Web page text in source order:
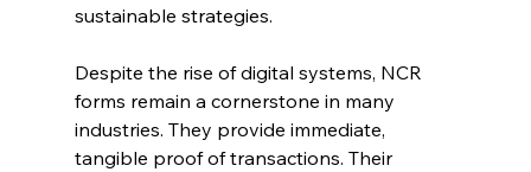
sustainable strategies.
Despite the rise of digital systems, NCR
forms remain a cornerstone in many
industries. They provide immediate,
tangible proof of transactions. Their